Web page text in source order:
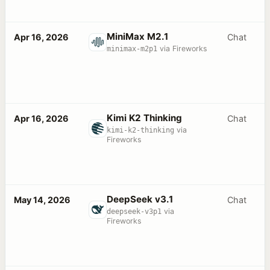
Apr 16, 2026 MiniMax M2.1
minimax-m2p1 via Fireworks
Chat
Apr 16, 2026 Kimi K2 Thinking
kimi-k2-thinking via
Fireworks
Chat
May 14, 2026 DeepSeek v3.1
deepseek-v3p1 via
Fireworks
Chat